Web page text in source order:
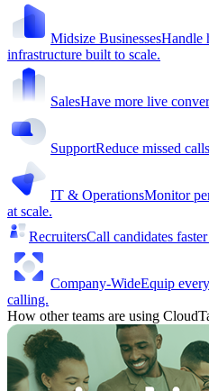
Midsize BusinessesHandle
infrastructure built to scale.
SalesHave more live
SupportReduce missed
IT & OperationsMonitor
at scale.
RecruitersCall candidates
Company-WideEquip
calling.
How other teams are using